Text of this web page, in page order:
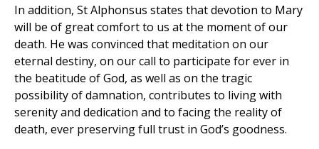
In addition, St Alphonsus states that devotion to Mary
will be of great comfort to us at the moment of our
death. He was convinced that meditation on our
eternal destiny, on our call to participate for ever in
the beatitude of God, as well as on the tragic
possibility of damnation, contributes to living with
serenity and dedication and to facing the reality of
death, ever preserving full trust in God’s goodness.